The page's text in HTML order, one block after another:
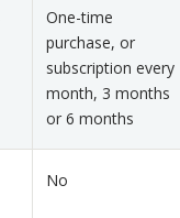
r
a
f
o
l
One-time
purchase, or
subscription every
month, 3 months
or 6 months
No